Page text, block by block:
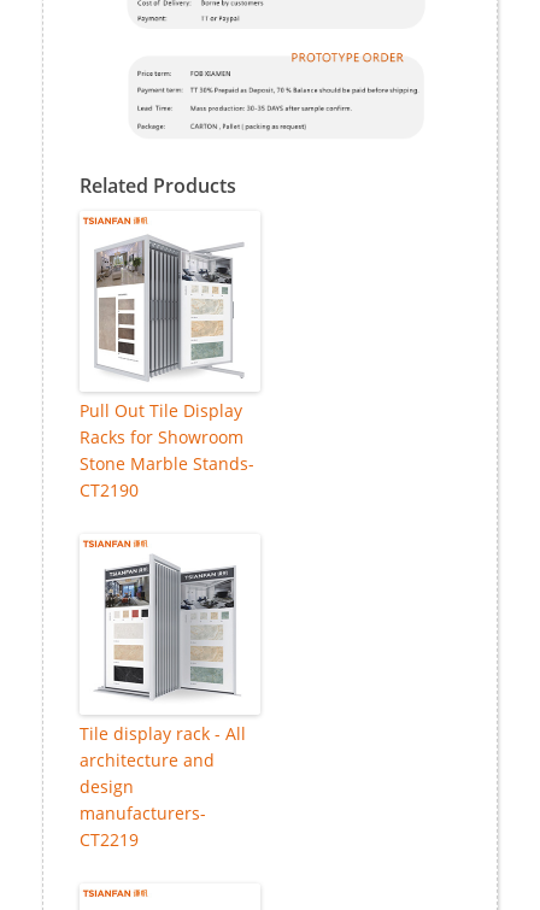
Related Products
Pull Out Tile Display
Racks for Showroom
Stone Marble Stands-
CT2190
Tile display rack - All
architecture and
design
manufacturers-
CT2219